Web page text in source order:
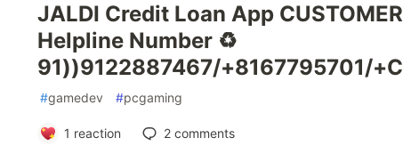
JALDI Credit Loan App
Helpline Number ♻️
91))9122887467/+8167795701/
#gamedev #pcgaming
1 reaction 2comments